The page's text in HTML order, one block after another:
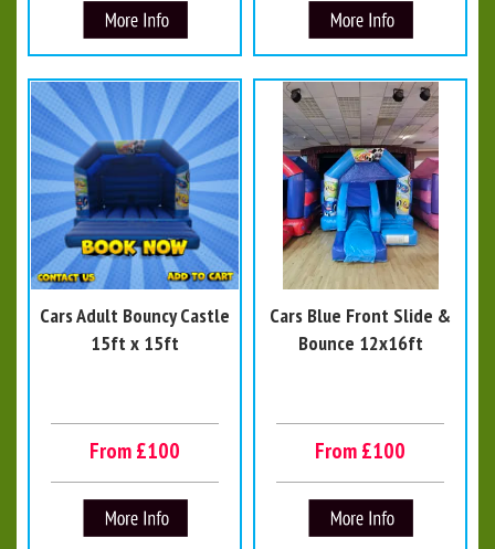
Cars Adult Bouncy Castle
15ft x 15ft
From £100
Cars Blue Front Slide &
Bounce 12x16ft
From £100